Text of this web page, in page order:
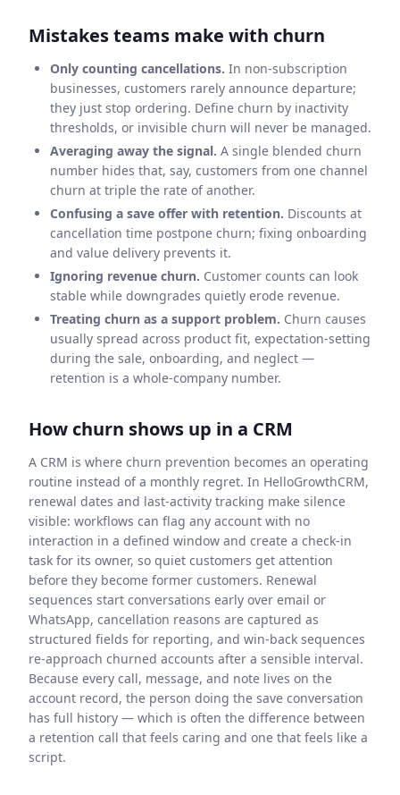
Mistakes teams make with churn
Only counting cancellations. In non-subscription
businesses, customers rarely announce departure;
they just stop ordering. Define churn by inactivity
thresholds, or invisible churn will never be managed.
Averaging away the signal. A single blended churn
number hides that, say, customers from one channel
churn at triple the rate of another.
Confusing a save offer with retention. Discounts at
cancellation time postpone churn; fixing onboarding
and value delivery prevents it.
Ignoring revenue churn. Customer counts can look
stable while downgrades quietly erode revenue.
Treating churn as a support problem. Churn causes
usually spread across product fit, expectation-setting
during the sale, onboarding, and neglect —
retention is a whole-company number.
How churn shows up in a CRM
A CRM is where churn prevention becomes an operating
routine instead of a monthly regret. In HelloGrowthCRM,
renewal dates and last-activity tracking make silence
visible: workflows can flag any account with no
interaction in a defined window and create a check-in
task for its owner, so quiet customers get attention
before they become former customers. Renewal
sequences start conversations early over email or
WhatsApp, cancellation reasons are captured as
structured fields for reporting, and win-back sequences
re-approach churned accounts after a sensible interval.
Because every call, message, and note lives on the
account record, the person doing the save conversation
has full history — which is often the difference between
a retention call that feels caring and one that feels like a
script.